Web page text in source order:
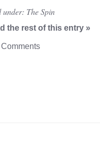
under: The Spin
the rest of this entry »